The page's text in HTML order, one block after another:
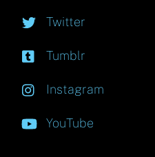
Twitter
Tumblr
Instagram
YouTube